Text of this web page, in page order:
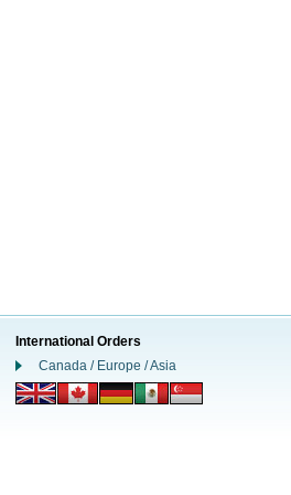
International Orders
Canada / Europe / Asia